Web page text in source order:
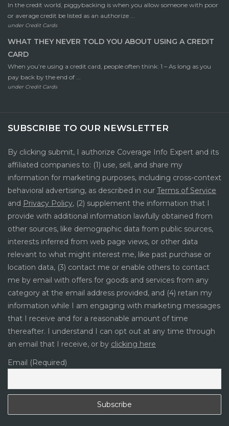
In the credit world, piggybacking is when you allow someone with poor
or average credit be listed as an authorize ...
under Credit Cards
WHAT THEY NEVER TOLD YOU ABOUT USING A CREDIT
CARD
When you’re using a credit card, people often think: 1 – As long as you
pay back by the end of ...
under Credit Cards
SUBSCRIBE TO OUR NEWSLETTER
By clicking submit, I authorize Coverage Info Expert and its
affiliated companies to: (1) use, sell, and share my
information for marketing purposes, including cross-context
behavioral advertising, as described in our Terms of Service
and Privacy Policy, (2) supplement the information that I
provide with additional information lawfully obtained from
other sources, like demographic data from public sources,
interests inferred from web page views, or other data
relevant to what might interest me, like past purchase or
location data, (3) contact me or enable others to contact
me by email with offers for goods and services from any
category at the email address provided, and (4) retain my
information while I am engaging with marketing messages
that I receive and for a reasonable amount of time
thereafter. I understand I can opt out at any time through
an email that I receive, or by clicking here
Email (Required)